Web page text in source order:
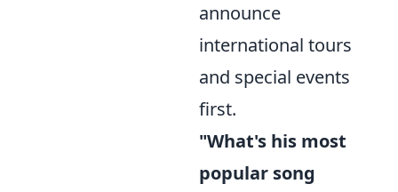
announce
international tours
and special events
first.
"What's his most
popular song